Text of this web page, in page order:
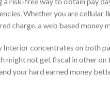
Whether you are cellular
charge, a web based money
Interior concentrates on both
might not get fiscal in other
your hard earned money